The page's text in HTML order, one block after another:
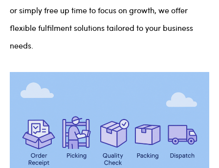
or simply free up time to focus on growth, we offer
flexible fulfilment solutions tailored to your business
needs.